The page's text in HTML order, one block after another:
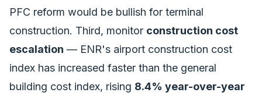
PFC reform would be bullish for terminal
construction. Third, monitor construction cost
escalation — ENR's airport construction cost
index has increased faster than the general
building cost index, rising 8.4% year-over-year